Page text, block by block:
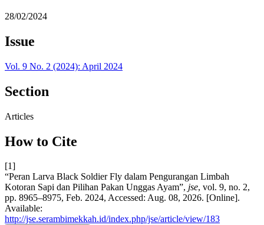
28/02/2024
Issue
Vol. 9 No. 2 (2024): April 2024
Section
Articles
How to Cite
[1]
“Peran Larva Black Soldier Fly dalam Pengurangan Limbah
Kotoran Sapi dan Pilihan Pakan Unggas Ayam”, jse, vol. 9, no. 2,
pp. 8965–8975, Feb. 2024, Accessed: Aug. 08, 2026. [Online].
Available:
http://jse.serambimekkah.id/index.php/jse/article/view/183